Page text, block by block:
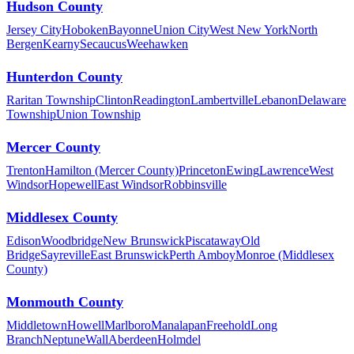
Hudson County
Jersey CityHobokenBayonneUnion CityWest New YorkNorth
BergenKearnySecaucusWeehawken
Hunterdon County
Raritan TownshipClintonReadingtonLambertvilleLebanonDelaware
TownshipUnion Township
Mercer County
TrentonHamilton (Mercer County)PrincetonEwingLawrenceWest
WindsorHopewellEast WindsorRobbinsville
Middlesex County
EdisonWoodbridgeNew BrunswickPiscatawayOld
BridgeSayrevilleEast BrunswickPerth AmboyMonroe (Middlesex
County)
Monmouth County
MiddletownHowellMarlboroManalapanFreeholdLong
BranchNeptuneWallAberdeenHolmdel